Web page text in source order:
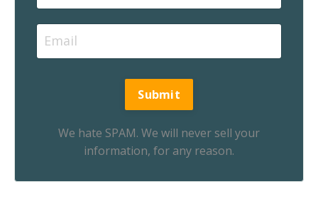
We hate SPAM. We will never sell your
information, for any reason.